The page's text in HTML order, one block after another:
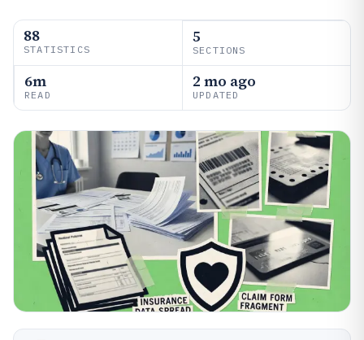
88
STATISTICS
5
SECTIONS
6m
READ
2 mo ago
UPDATED